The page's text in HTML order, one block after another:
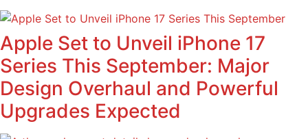
Apple Set to Unveil iPhone 17
Series This September: Major
Design Overhaul and Powerful
Upgrades Expected